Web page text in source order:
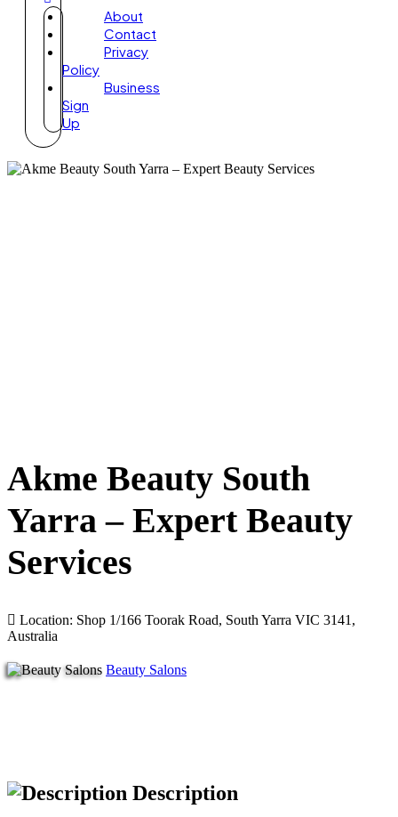
About
Contact
Privacy
Policy
Business
Sign
Up
Akme Beauty South
Yarra – Expert Beauty
Services
Location: Shop 1/166 Toorak Road, South Yarra VIC 3141,
Australia
Beauty Salons
Description